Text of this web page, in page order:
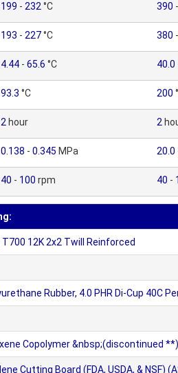
199 - 232 °C 390 -
193 - 227°C 380 -
4.44 - 65.6 °C 40.0
93.3 °C 200
2 hour 2
0.138 - 0.345 MPa 20.0
40 - 100 rpm 40 -
12K 2x2 Twill Reinforced
Rubber, 4.0 PHR Di-Cup 40C
Copolymer &nbsp;(discontinued **)
Cutting Board (FDA, USDA, & NSF)